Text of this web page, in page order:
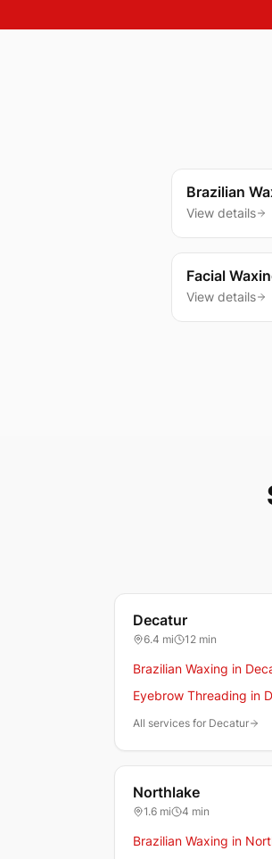
Brazilian
View details
Facial
View details
Decatur
6.4 mi 12 min
Brazilian Waxing in
Eyebrow Threading in
All services for Decatur
Northlake
1.6 mi 4 min
Brazilian Waxing in